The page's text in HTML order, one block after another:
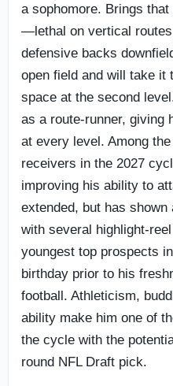
a sophomore. Brings
—lethal on vertical
defensive backs
open field and will take it
space at the second
as a route-runner, giving
at every level. Among
receivers in the 2027
improving his ability to
extended, but has
with several highlight-
youngest top prospects
birthday prior to his
football. Athleticism,
ability make him one of
the cycle with the
round NFL Draft pick.